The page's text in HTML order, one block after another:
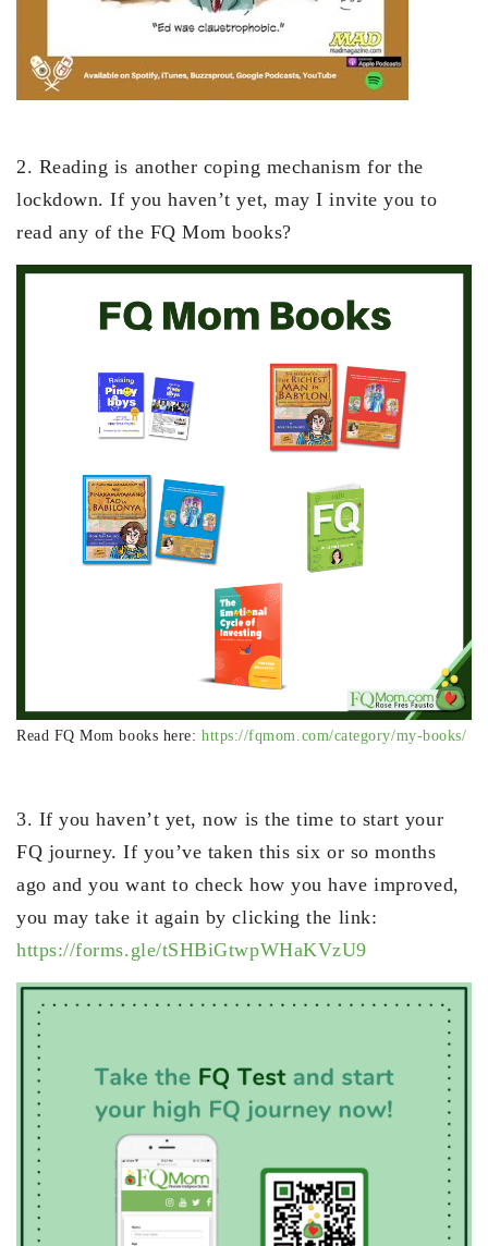
2. Reading is another coping mechanism for the
lockdown. If you haven’t yet, may I invite you to
read any of the FQ Mom books?
Read FQ Mom books here: https://fqmom.com/category/my-books/
3. If you haven’t yet, now is the time to start your
FQ journey. If you’ve taken this six or so months
ago and you want to check how you have improved,
you may take it again by clicking the link:
https://forms.gle/tSHBiGtwpWHaKVzU9